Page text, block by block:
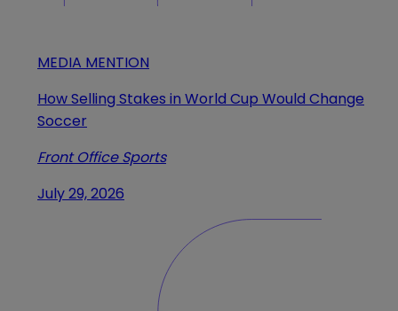
MEDIA MENTION
How Selling Stakes in World Cup Would Change
Soccer
Front Office Sports
July 29, 2026